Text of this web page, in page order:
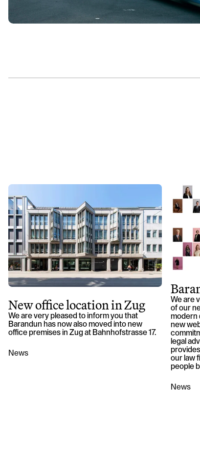
New office location in Zug
We are very pleased to inform you that
Barandun has now also moved into new
office premises in Zug at Bahnhofstrasse 17.
News
We are
of our
modern
new
legal
our law
people
News